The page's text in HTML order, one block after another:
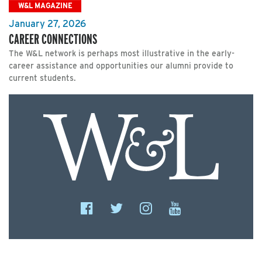
W&L MAGAZINE
January 27, 2026
CAREER CONNECTIONS
The W&L network is perhaps most illustrative in the early-
career assistance and opportunities our alumni provide to
current students.